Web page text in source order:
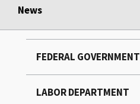
News
FEDERAL GOVERNMENT
LABOR DEPARTMENT